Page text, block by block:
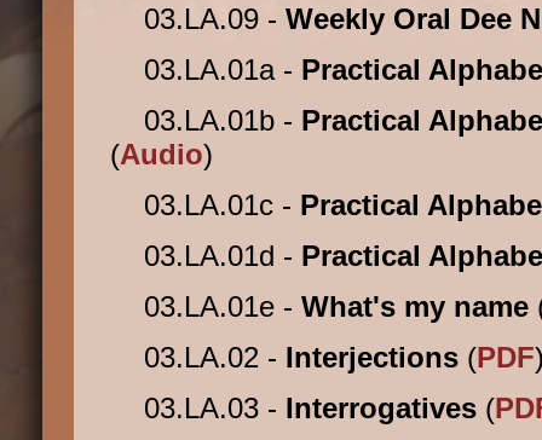
03.LA.09 - Weekly Oral Dee
03.LA.01a - Practical
03.LA.01b - Practical
(Audio)
03.LA.01c - Practical
03.LA.01d - Practical
03.LA.01e - What's my name
03.LA.02 - Interjections (PDF
03.LA.03 - Interrogatives (